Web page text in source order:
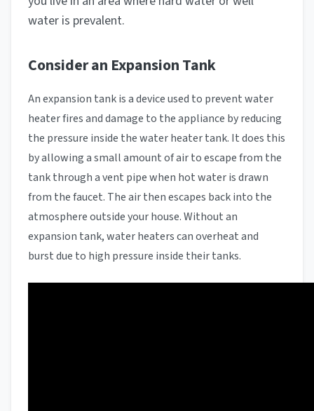
water is prevalent.
Consider an Expansion Tank
An expansion tank is a device used to prevent water
heater fires and damage to the appliance by reducing
the pressure inside the water heater tank. It does this
by allowing a small amount of air to escape from the
tank through a vent pipe when hot water is drawn
from the faucet. The air then escapes back into the
atmosphere outside your house. Without an
expansion tank, water heaters can overheat and
burst due to high pressure inside their tanks.